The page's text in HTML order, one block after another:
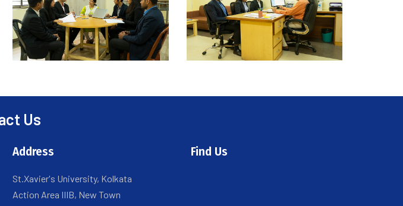
Us
Address
St.Xavier's University, Kolkata
Action Area IIIB, New Town
Find Us